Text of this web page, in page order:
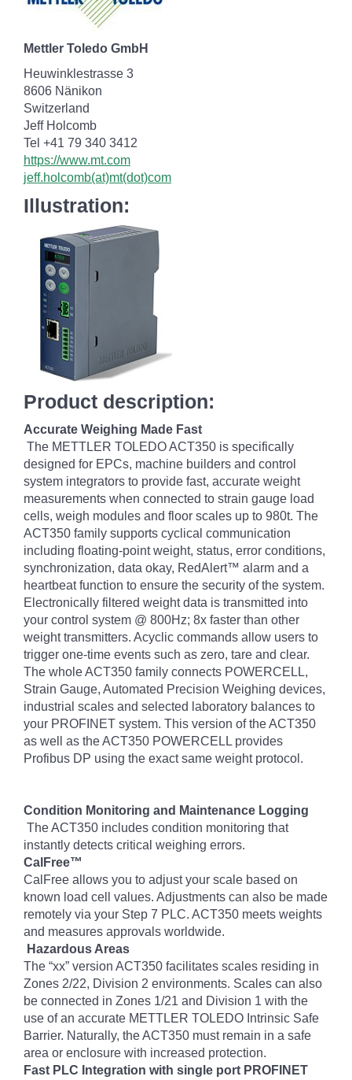
Mettler Toledo GmbH
Heuwinklestrasse 3
8606 Nänikon
Switzerland
Jeff Holcomb
Tel +41 79 340 3412
https://www.mt.com
jeff.holcomb(at)mt(dot)com
Illustration:
Product description:
Accurate Weighing Made Fast
The METTLER TOLEDO ACT350 is specifically
designed for EPCs, machine builders and control
system integrators to provide fast, accurate weight
measurements when connected to strain gauge load
cells, weigh modules and floor scales up to 980t. The
ACT350 family supports cyclical communication
including floating-point weight, status, error conditions,
synchronization, data okay, RedAlert™ alarm and a
heartbeat function to ensure the security of the system.
Electronically filtered weight data is transmitted into
your control system @ 800Hz; 8x faster than other
weight transmitters. Acyclic commands allow users to
trigger one-time events such as zero, tare and clear.
The whole ACT350 family connects POWERCELL,
Strain Gauge, Automated Precision Weighing devices,
industrial scales and selected laboratory balances to
your PROFINET system. This version of the ACT350
as well as the ACT350 POWERCELL provides
Profibus DP using the exact same weight protocol.
Condition Monitoring and Maintenance Logging
The ACT350 includes condition monitoring that
instantly detects critical weighing errors.
CalFree™
CalFree allows you to adjust your scale based on
known load cell values. Adjustments can also be made
remotely via your Step 7 PLC. ACT350 meets weights
and measures approvals worldwide.
Hazardous Areas
The “xx” version ACT350 facilitates scales residing in
Zones 2/22, Division 2 environments. Scales can also
be connected in Zones 1/21 and Division 1 with the
use of an accurate METTLER TOLEDO Intrinsic Safe
Barrier. Naturally, the ACT350 must remain in a safe
area or enclosure with increased protection.
Fast PLC Integration with single port PROFINET